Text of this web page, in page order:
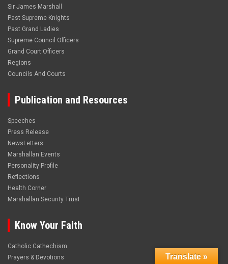
Sir James Marshall
Past Supreme Knights
Past Grand Ladies
Supreme Council Officers
Grand Court Officers
Regions
Councils And Courts
Publication and Resources
Speeches
Press Release
NewsLetters
Marshallan Events
Personality Profile
Reflections
Health Corner
Marshallan Security Trust
Know Your Faith
Catholic Cathechism
Prayers & Devotions
Translate »